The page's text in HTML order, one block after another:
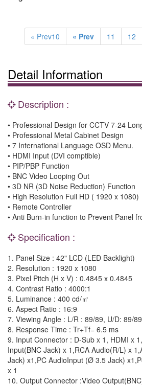
« Prev10 « Prev 11 12
Detail Information
Description :
• Professional Design for CCTV 7-24
• Professional Metal Cabinet Design
• 7 International Language OSD Menu.
• HDMI Input (DVI comptible)
• PIP/PBP Function
• BNC Video Looping Out
• 3D NR (3D Noise Reduction) Function
• High Resolution Full HD ( 1920 x 1080)
• Remote Controller
• Anti Burn-in function to Prevent Panel
Specification :
1. Panel Size : 42" LCD (LED Backlight)
2. Resolution : 1920 x 1080
3. Pixel Pitch (H x V) : 0.4845 x 0.4845
4. Contrast Ratio : 4000:1
5. Luminance : 400 cd/㎡
6. Aspect Ratio : 16:9
7. Viewing Angle : L/R : 89/89, U/D: 89/89
8. Response Time : Tr+Tf= 6.5 ms
9. Input Connector : D-Sub x 1, HDMI x
Input(BNC Jack) x 1,RCA Audio(R/L) x
Jack) x1,PC AudioInput (Ø 3.5 Jack)
x 1
10. Output Connector :Video